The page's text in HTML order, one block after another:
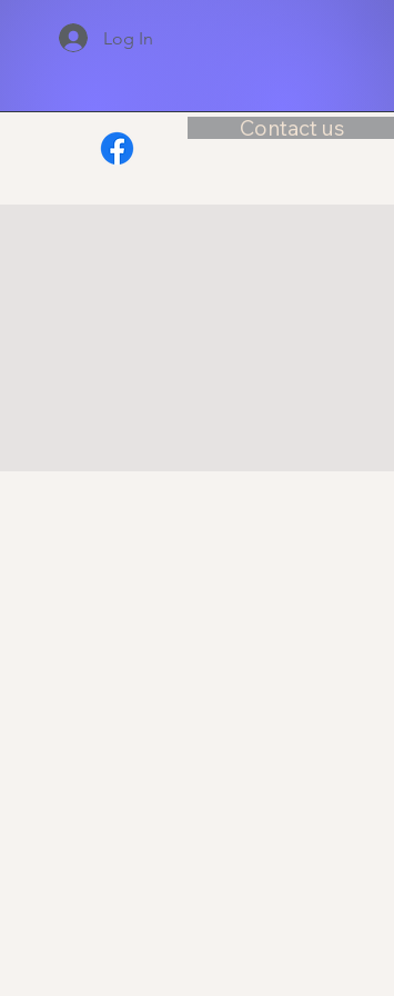
Log In
Contact us